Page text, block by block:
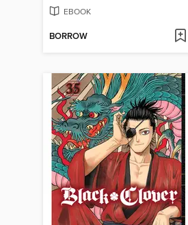
EBOOK
BORROW